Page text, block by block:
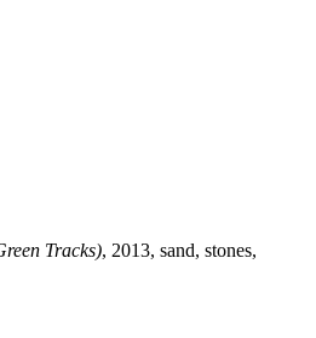
Tracks), 2013, sand, stones,